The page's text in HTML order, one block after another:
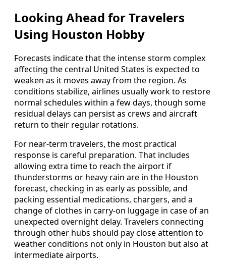
Looking Ahead for Travelers
Using Houston Hobby
Forecasts indicate that the intense storm complex
affecting the central United States is expected to
weaken as it moves away from the region. As
conditions stabilize, airlines usually work to restore
normal schedules within a few days, though some
residual delays can persist as crews and aircraft
return to their regular rotations.
For near-term travelers, the most practical
response is careful preparation. That includes
allowing extra time to reach the airport if
thunderstorms or heavy rain are in the Houston
forecast, checking in as early as possible, and
packing essential medications, chargers, and a
change of clothes in carry-on luggage in case of an
unexpected overnight delay. Travelers connecting
through other hubs should pay close attention to
weather conditions not only in Houston but also at
intermediate airports.